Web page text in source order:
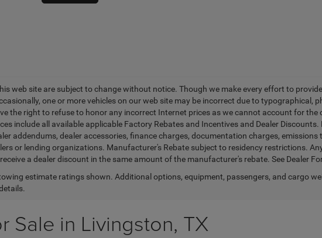
web site are subject to change without notice. Though we make every effort to
one or more vehicles on our web site may be incorrect due to typographical,
the right to refuse to honor any incorrect Internet prices as we cannot account for the
include all available applicable Factory Rebates and Incentives and Dealer
addendums, dealer accessories, finance charges, documentation charges,
or lending organizations. Manufacturer's Rebate subject to residency restrictions.
a dealer discount in the same amount of the manufacturer's rebate. See Dealer
estimate ratings shown. Additional options, equipment, passengers, and cargo
Sale in Livingston, TX